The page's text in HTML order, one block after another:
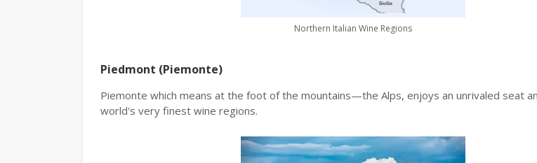
Northern Italian Wine Regions
Piedmont (Piemonte)
Piemonte which means at the foot of the mountains—the Alps, enjoys an unrivaled seat
world's very finest wine regions.